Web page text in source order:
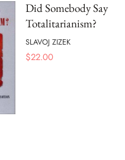
Did Somebody Say
Totalitarianism?
SLAVOJ ZIZEK
$22.00